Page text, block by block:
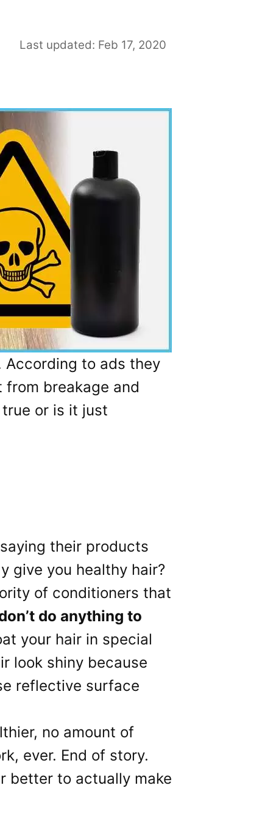
Last updated: Feb 17, 2020
According to ads they
breakage and
or is it just
their products
give you healthy hair?
of conditioners that
do anything to
your hair in special
look shiny because
reflective surface
no amount of
ever. End of story.
better to actually make